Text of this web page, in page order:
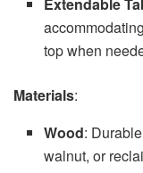
Extendable
top when
Materials:
Wood:
walnut, or